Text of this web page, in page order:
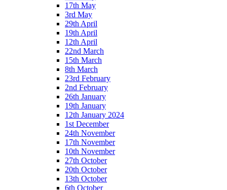
17th May
3rd May
29th April
19th April
12th April
22nd March
15th March
8th March
23rd February
2nd February
26th January
19th January
12th January 2024
1st December
24th November
17th November
10th November
27th October
20th October
13th October
6th October